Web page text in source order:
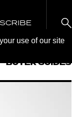
use of our site
BUYER GUIDES